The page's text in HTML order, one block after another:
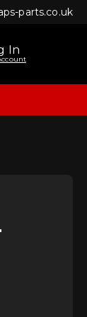
parts.co.uk
In